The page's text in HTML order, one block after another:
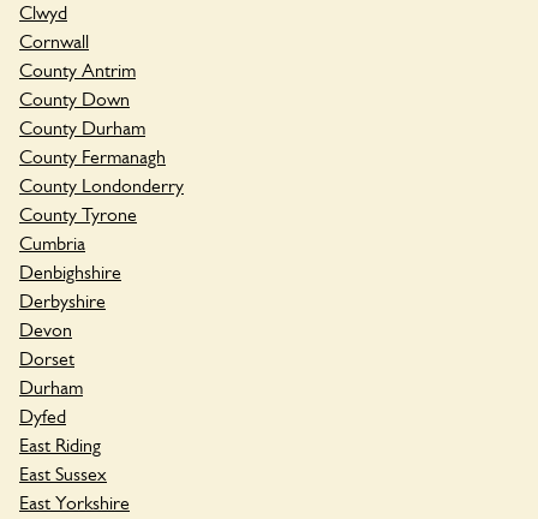
Clwyd
Cornwall
County Antrim
County Down
County Durham
County Fermanagh
County Londonderry
County Tyrone
Cumbria
Denbighshire
Derbyshire
Devon
Dorset
Durham
Dyfed
East Riding
East Sussex
East Yorkshire